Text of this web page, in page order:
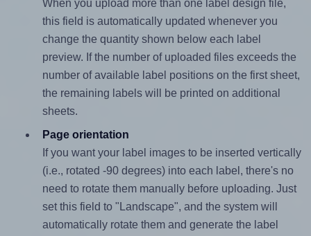
When you upload more than one label design file,
this field is automatically updated whenever you
change the quantity shown below each label
preview. If the number of uploaded files exceeds the
number of available label positions on the first sheet,
the remaining labels will be printed on additional
sheets.
Page orientation
If you want your label images to be inserted vertically
(i.e., rotated -90 degrees) into each label, there's no
need to rotate them manually before uploading. Just
set this field to "Landscape", and the system will
automatically rotate them and generate the label